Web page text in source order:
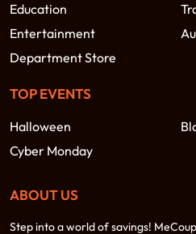
Education
Entertainment
Department Store
TOP EVENTS
Halloween
Cyber Monday
ABOUT US
Step into a world of savings!